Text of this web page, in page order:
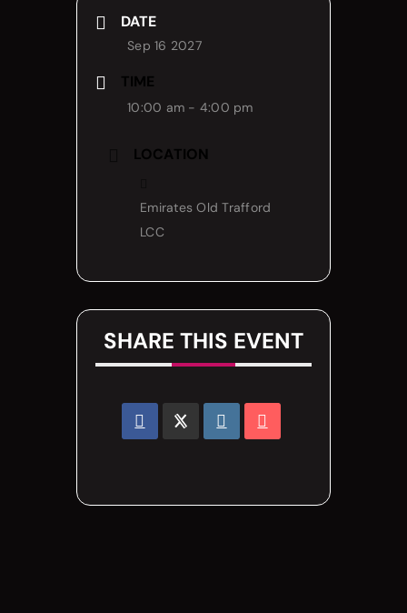
DATE
Sep 16 2027
TIME
10:00 am - 4:00 pm
LOCATION
Emirates Old Trafford
LCC
SHARE THIS EVENT